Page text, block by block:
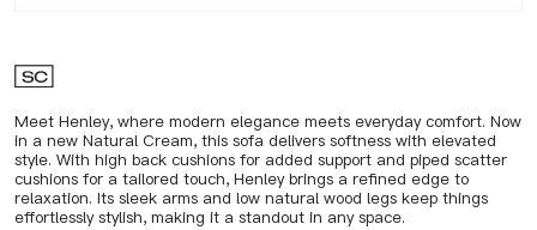
Meet Henley, where modern elegance meets everyday comfort. Now
in a new Natural Cream, this sofa delivers softness with elevated
style. With high back cushions for added support and piped scatter
cushions for a tailored touch, Henley brings a refined edge to
relaxation. Its sleek arms and low natural wood legs keep things
effortlessly stylish, making it a standout in any space.